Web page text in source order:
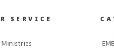
SERVICE
Ministries